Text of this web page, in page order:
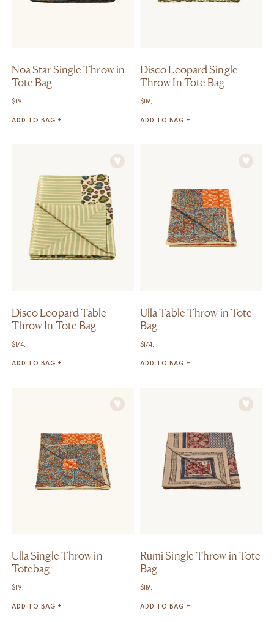
Noa Star Single Throw in
Tote Bag
$ 119,-
ADD TO BAG +
Disco Leopard Single
Throw In Tote Bag
$ 119,-
ADD TO BAG +
Disco Leopard Table
Throw In Tote Bag
$ 174,-
ADD TO BAG +
Ulla Table Throw in Tote
Bag
$ 174,-
ADD TO BAG +
Ulla Single Throw in
Totebag
$ 119,-
ADD TO BAG +
Rumi Single Throw in Tote
Bag
$ 119,-
ADD TO BAG +